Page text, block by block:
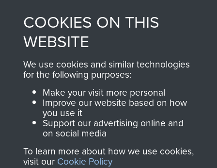
from 1946 to 2008.
These can be viewed
online and are fully
searchable.
Join us
shop go directly
you make with us will
directly benefit The
Parachute Regiment
and Airborne Forces.
COOKIES ON THIS
WEBSITE
We use cookies and similar technologies
for the following purposes:
Make your visit more personal
Improve our website based on how
you use it
Support our advertising online and
on social media
To learn more about how we use cookies,
visit our Cookie Policy